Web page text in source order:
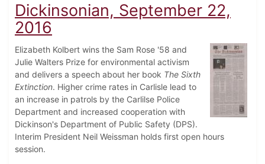
Dickinsonian, September 22,
2016
Elizabeth Kolbert wins the Sam Rose '58 and
Julie Walters Prize for environmental activism
and delivers a speech about her book The Sixth
Extinction. Higher crime rates in Carlisle lead to
an increase in patrols by the Carlilse Police
Department and increased cooperation with
Dickinson's Department of Public Safety (DPS).
Interim President Neil Weissman holds first open hours
session.